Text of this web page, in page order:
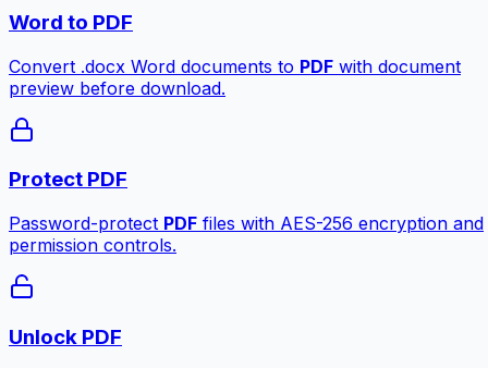
Word to PDF
Convert .docx Word documents to PDF with document
preview before download.
Protect PDF
Password-protect PDF files with AES-256 encryption and
permission controls.
Unlock PDF